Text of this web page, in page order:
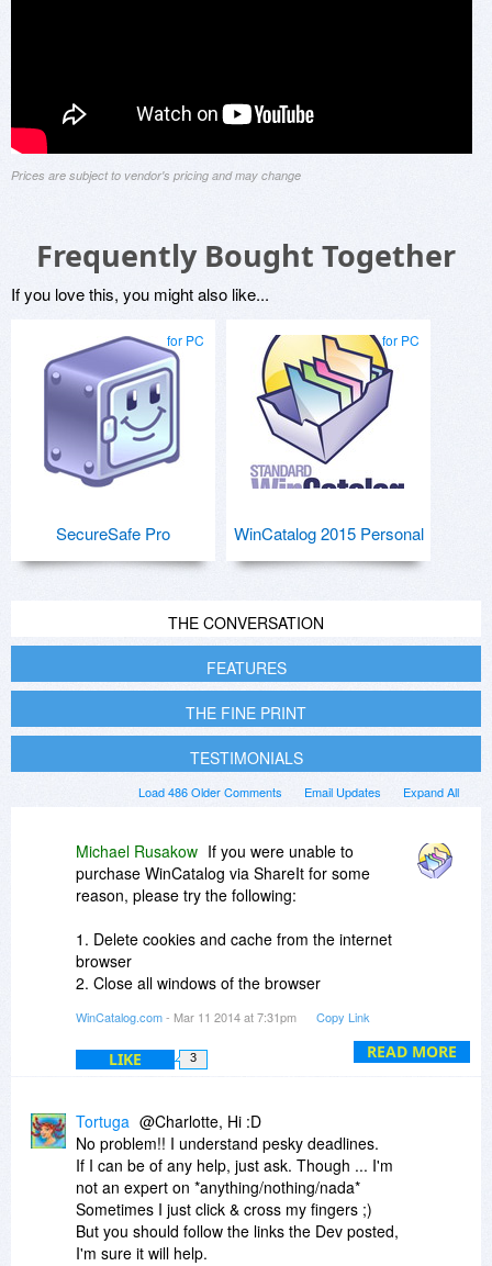
Prices are subject to vendor's pricing and may change
Frequently Bought Together
If you love this, you might also like...
for PC
SecureSafe Pro
for PC
WinCatalog 2015 Personal
THE CONVERSATION
FEATURES
THE FINE PRINT
TESTIMONIALS
Expand All
Email Updates
Load 486 Older Comments
READ MORE
Michael Rusakow If you were unable to
purchase WinCatalog via ShareIt for some
reason, please try the following:
1. Delete cookies and cache from the internet
browser
2. Close all windows of the browser
If this does not work, please try another browser
and provide us with
not work in order to
investigate further.
WinCatalog.com- Mar 11 2014 at 7:31pm Copy Link
LIKE 3
Tortuga @Charlotte, Hi :D
No problem!! I understand pesky deadlines.
If I can be of any help, just ask. Though ... I'm
not an expert on *anything/nothing/nada*
Sometimes I just click & cross my fingers ;)
But you should follow the links the Dev posted,
I'm sure it will help.